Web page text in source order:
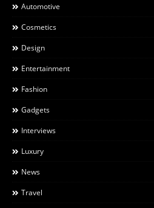
Automotive
Cosmetics
Design
Entertainment
Fashion
Gadgets
Interviews
Luxury
News
Travel